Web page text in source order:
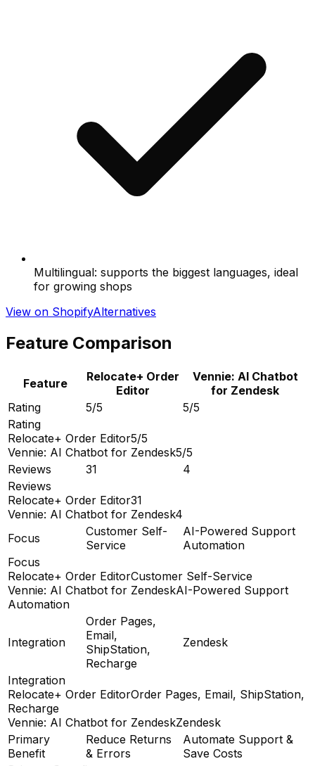
Multilingual: supports the biggest languages, ideal
for growing shops
View on ShopifyAlternatives
Feature Comparison
Feature
Relocate+ Order
Editor
Vennie: AI Chatbot
for Zendesk
Rating
5/5
5/5
Rating
Relocate+ Order Editor5/5
Vennie: AI Chatbot for Zendesk5/5
Reviews
31
4
Reviews
Relocate+ Order Editor31
Vennie: AI Chatbot for Zendesk4
Focus
Customer Self-
Service
AI-Powered Support
Automation
Focus
Relocate+ Order EditorCustomer Self-Service
Vennie: AI Chatbot for ZendeskAI-Powered Support
Automation
Integration
Order Pages,
Email,
ShipStation,
Recharge
Zendesk
Integration
Relocate+ Order EditorOrder Pages, Email, ShipStation,
Recharge
Vennie: AI Chatbot for ZendeskZendesk
Primary
Benefit
Reduce Returns
& Errors
Automate Support &
Save Costs